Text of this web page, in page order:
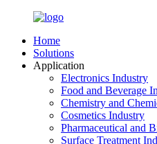
Home
Solutions
Application
Electronics Industry
Food and Beverage
Chemistry and
Cosmetics Industry
Pharmaceutical and
Surface Treatment